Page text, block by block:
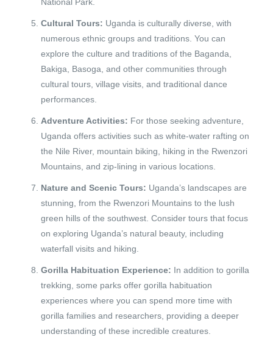
Cultural Tours: Uganda is culturally diverse, with
numerous ethnic groups and traditions. You can
explore the culture and traditions of the Baganda,
Bakiga, Basoga, and other communities through
cultural tours, village visits, and traditional dance
performances.
Adventure Activities: For those seeking adventure,
Uganda offers activities such as white-water rafting on
the Nile River, mountain biking, hiking in the Rwenzori
Mountains, and zip-lining in various locations.
Nature and Scenic Tours: Uganda’s landscapes are
stunning, from the Rwenzori Mountains to the lush
green hills of the southwest. Consider tours that focus
on exploring Uganda’s natural beauty, including
waterfall visits and hiking.
Gorilla Habituation Experience: In addition to gorilla
trekking, some parks offer gorilla habituation
experiences where you can spend more time with
gorilla families and researchers, providing a deeper
understanding of these incredible creatures.